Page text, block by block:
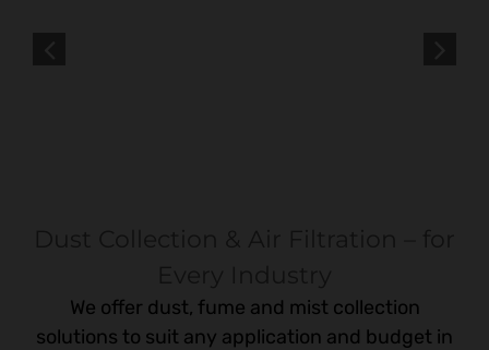
We offer dust, fume and mist collection
solutions to suit any application and budget in